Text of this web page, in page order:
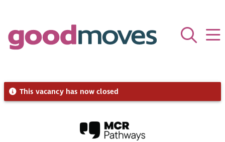
This vacancy has now closed